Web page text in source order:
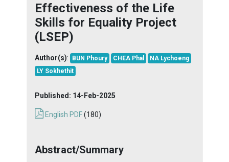
Effectiveness of the Life
Skills for Equality Project
(LSEP)
Author(s): BUN Phoury CHEA Phal
NA Lychoeng
LY Sokhethit
Published: 14-Feb-2025
English PDF(180)
Abstract/Summary